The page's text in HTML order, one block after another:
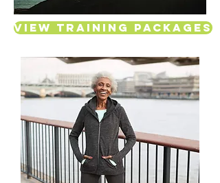
View Training Packages